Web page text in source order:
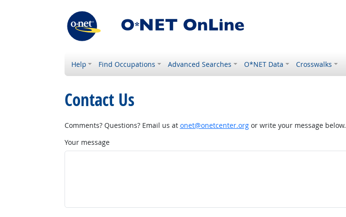
Help Find Occupations Advanced Searches O*NET Data Crosswalks
Contact Us
Comments? Questions? Email us at onet@onetcenter.orgor write your message below.
Your message